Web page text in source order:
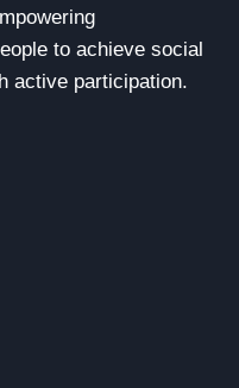
to achieve social
active participation.